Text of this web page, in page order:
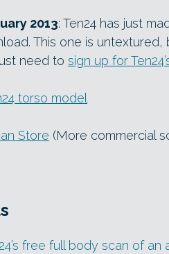
2013: Ten24 has just
This one is untextured,
need to sign up for
torso model
Store (More commercial
free full body scan of an